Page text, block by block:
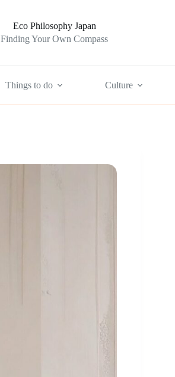
Eco Philosophy Japan
Finding Your Own Compass
Things to do Culture